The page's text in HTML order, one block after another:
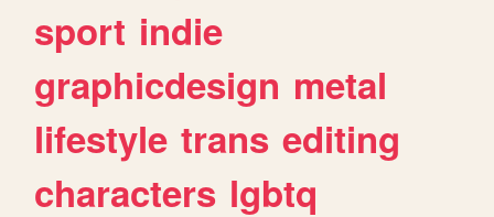
sport indie
graphicdesign metal
lifestyle trans editing
characters lgbtq